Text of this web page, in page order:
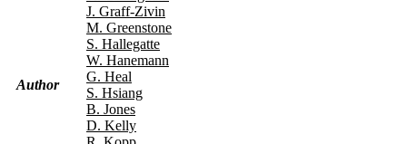
Author
J. Graff-Zivin
M. Greenstone
S. Hallegatte
W. Hanemann
G. Heal
S. Hsiang
B. Jones
D. Kelly